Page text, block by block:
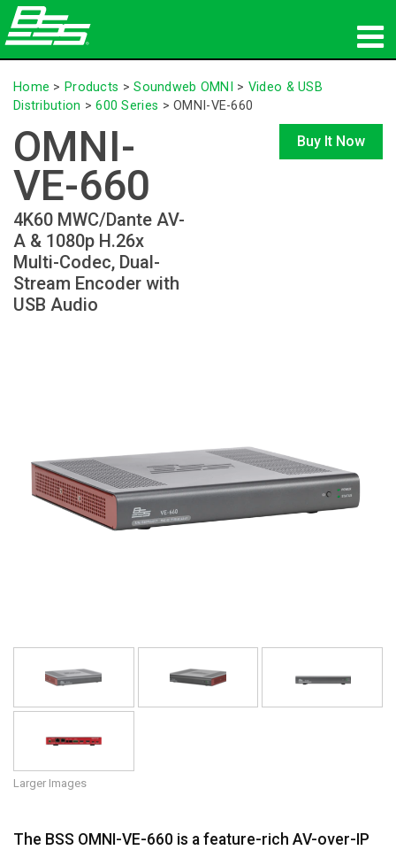
Products
Where To Buy
Training
Support
Home > Products >Soundweb OMNI > Video & USB
Distribution >600 Series >OMNI-VE-660
OMNI-
VE-660
4K60 MWC/Dante AV-
A & 1080p H.26x
Multi-Codec, Dual-
Stream Encoder with
USB Audio
Buy It Now
Larger Images
The BSS OMNI-VE-660 is a feature-rich AV-over-IP